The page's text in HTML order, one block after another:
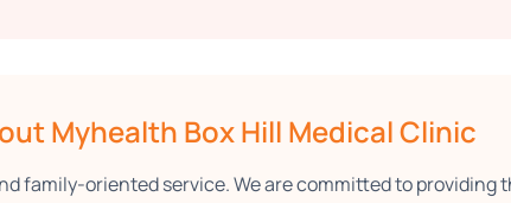
Myhealth Box Hill Medical Clinic
family-oriented service. We are committed to